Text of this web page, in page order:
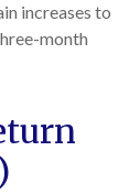
increases to
month